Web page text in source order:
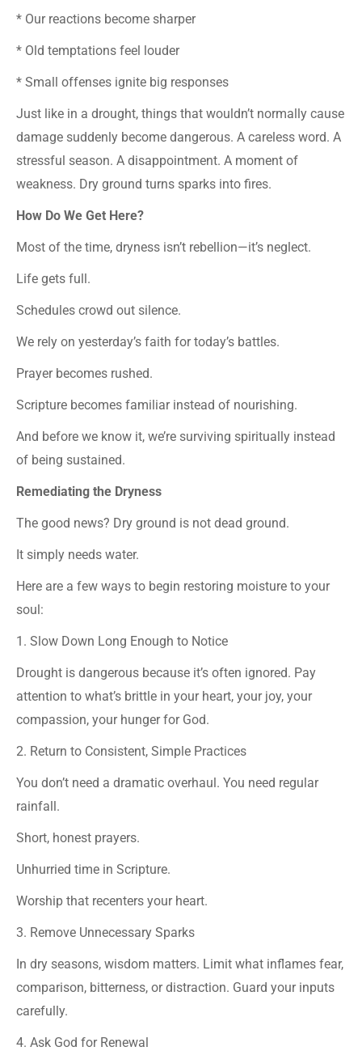
* Our reactions become sharper
* Old temptations feel louder
* Small offenses ignite big responses
Just like in a drought, things that wouldn’t normally cause
damage suddenly become dangerous. A careless word. A
stressful season. A disappointment. A moment of
weakness. Dry ground turns sparks into fires.
How Do We Get Here?
Most of the time, dryness isn’t rebellion—it’s neglect.
Life gets full.
Schedules crowd out silence.
We rely on yesterday’s faith for today’s battles.
Prayer becomes rushed.
Scripture becomes familiar instead of nourishing.
And before we know it, we’re surviving spiritually instead
of being sustained.
Remediating the Dryness
The good news? Dry ground is not dead ground.
It simply needs water.
Here are a few ways to begin restoring moisture to your
soul:
1. Slow Down Long Enough to Notice
Drought is dangerous because it’s often ignored. Pay
attention to what’s brittle in your heart, your joy, your
compassion, your hunger for God.
2. Return to Consistent, Simple Practices
You don’t need a dramatic overhaul. You need regular
rainfall.
Short, honest prayers.
Unhurried time in Scripture.
Worship that recenters your heart.
3. Remove Unnecessary Sparks
In dry seasons, wisdom matters. Limit what inflames fear,
comparison, bitterness, or distraction. Guard your inputs
carefully.
4. Ask God for Renewal